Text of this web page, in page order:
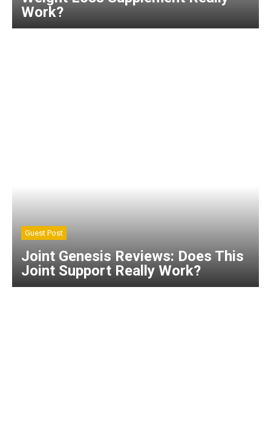
Work?
Guest Post
Joint Genesis Reviews: Does This
Joint Support Really Work?